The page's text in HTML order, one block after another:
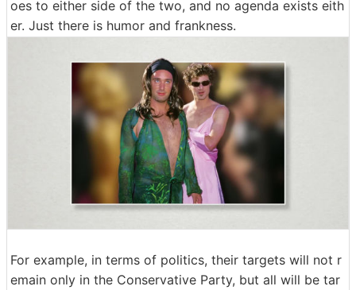
oes to either side of the two, and no agenda exists eith
er. Just there is humor and frankness.
For example, in terms of politics, their targets will not r
emain only in the Conservative Party, but all will be tar